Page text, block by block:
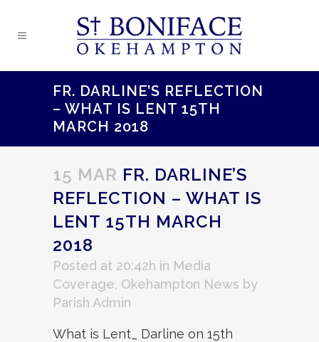
FR. DARLINE’S REFLECTION
– WHAT IS LENT 15TH
MARCH 2018
15 MAR FR. DARLINE’S
REFLECTION – WHAT IS
LENT 15TH MARCH
2018
Posted at 20:42h in Media
Coverage, Okehampton News by
Parish Admin
What is Lent_ Darline on 15th